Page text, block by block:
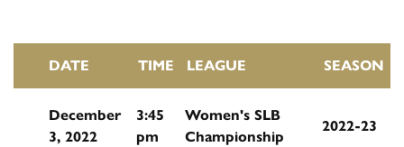
DATE TIME LEAGUE SEASON
December
3, 2022
3:45
pm
Women's SLB
Championship
2022-23